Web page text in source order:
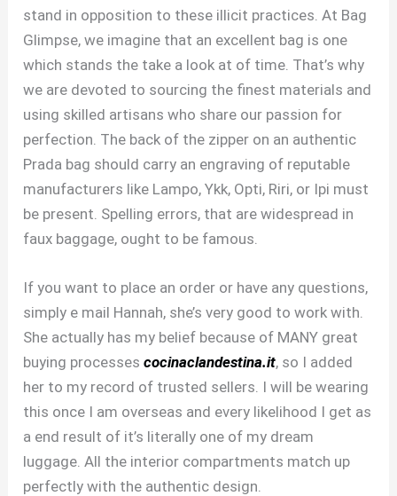
stand in opposition to these illicit practices. At Bag
Glimpse, we imagine that an excellent bag is one
which stands the take a look at of time. That’s why
we are devoted to sourcing the finest materials and
using skilled artisans who share our passion for
perfection. The back of the zipper on an authentic
Prada bag should carry an engraving of reputable
manufacturers like Lampo, Ykk, Opti, Riri, or Ipi must
be present. Spelling errors, that are widespread in
faux baggage, ought to be famous.
If you want to place an order or have any questions,
simply e mail Hannah, she’s very good to work with.
She actually has my belief because of MANY great
buying processescocinaclandestina.it, so I added
her to my record of trusted sellers. I will be wearing
this once I am overseas and every likelihood I get as
a end result of it’s literally one of my dream
luggage. All the interior compartments match up
perfectly with the authentic design.